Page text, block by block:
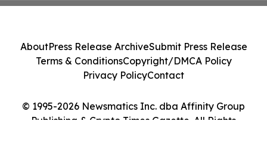
© 1995-2026 Newsmatics Inc. dba Affinity Group
Publishing & Crypto Times Gazette. All Rights
AboutPress Release ArchiveSubmit Press Release
Terms & ConditionsCopyright/DMCA Policy
Privacy PolicyContact